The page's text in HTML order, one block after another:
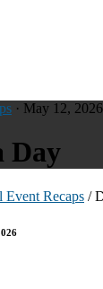
· May 12, 2026
Day
Event Recaps /